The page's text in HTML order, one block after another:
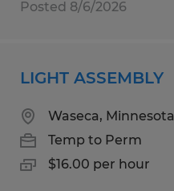
Posted 8/6/2026
LIGHT ASSEMBLY
Waseca, Minnesota
Temp to Perm
$16.00 per hour